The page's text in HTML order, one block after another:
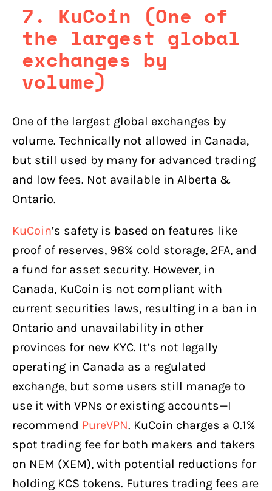
7. KuCoin (One of
the largest global
exchanges by
volume)
One of the largest global exchanges by
volume. Technically not allowed in Canada,
but still used by many for advanced trading
and low fees. Not available in Alberta &
Ontario.
KuCoin’s safety is based on features like
proof of reserves, 98% cold storage, 2FA, and
a fund for asset security. However, in
Canada, KuCoin is not compliant with
current securities laws, resulting in a ban in
Ontario and unavailability in other
provinces for new KYC. It’s not legally
operating in Canada as a regulated
exchange, but some users still manage to
use it with VPNs or existing accounts—I
recommend PureVPN. KuCoin charges a 0.1%
spot trading fee for both makers and takers
on NEM (XEM), with potential reductions for
holding KCS tokens. Futures trading fees are